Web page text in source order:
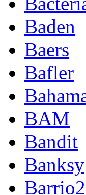
Baden
Baers
Bafler
BAM
Bandit
Banksy